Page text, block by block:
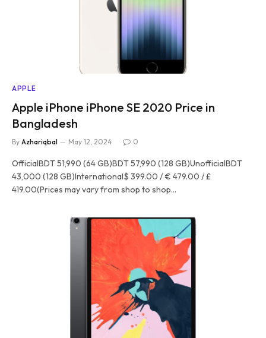
APPLE
Apple iPhone iPhone SE 2020 Price in
Bangladesh
By Azhariqbal May 12, 2024 0
OfficialBDT 51,990 (64 GB)BDT 57,990 (128 GB)UnofficialBDT
43,000 (128 GB)International$ 399.00 / € 479.00 / £
419.00(Prices may vary from shop to shop…